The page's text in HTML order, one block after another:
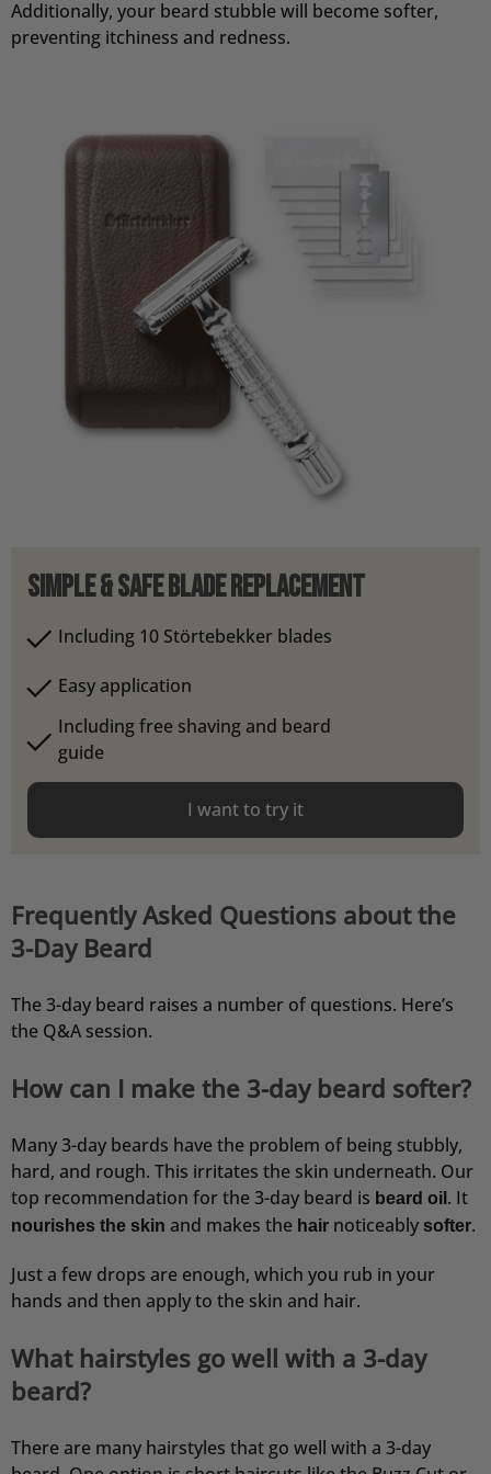
Additionally, your beard stubble will become softer,
preventing itchiness and redness.
Simple & safe blade replacement
Including 10 Störtebekker blades
Easy application
Including free shaving and beard
guide
I want to try it
Frequently Asked Questions about the
3-Day Beard
The 3-day beard raises a number of questions. Here’s
the Q&A session.
How can I make the 3-day beard softer?
Many 3-day beards have the problem of being stubbly,
hard, and rough. This irritates the skin underneath. Our
top recommendation for the 3-day beard is beard oil . It
nourishes the skin and makes the hair noticeably softer.
Just a few drops are enough, which you rub in your
hands and then apply to the skin and hair.
What hairstyles go well with a 3-day
beard?
There are many hairstyles that go well with a 3-day